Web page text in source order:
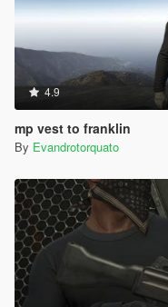
4.9
mp vest to franklin
By Evandrotorquato